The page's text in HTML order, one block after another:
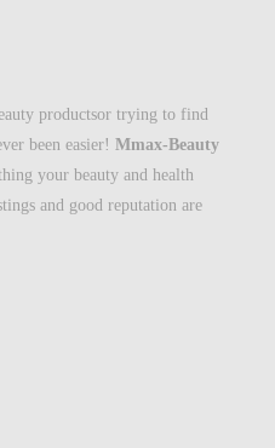
productsor trying to find
been easier!Mmax-Beauty
your beauty and health
and good reputation are